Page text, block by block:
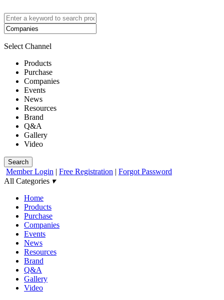
Select Channel
Products
Purchase
Companies
Events
News
Resources
Brand
Q&A
Gallery
Video
Search
Member Login | Free Registration | Forgot Password
All Categories ▾
Home
Products
Purchase
Companies
Events
News
Resources
Brand
Q&A
Gallery
Video